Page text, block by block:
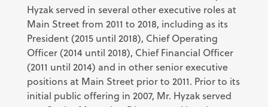
Hyzak served in several other executive roles at
Main Street from 2011 to 2018, including as its
President (2015 until 2018), Chief Operating
Officer (2014 until 2018), Chief Financial Officer
(2011 until 2014) and in other senior executive
positions at Main Street prior to 2011. Prior to its
initial public offering in 2007, Mr. Hyzak served